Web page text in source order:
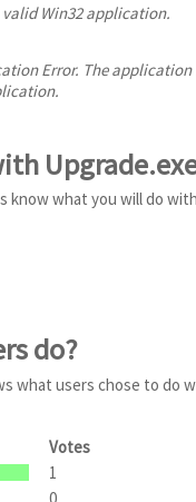
Win32 application.
Error. The
know what you will do
do?
what users chose to do
Votes
1
0